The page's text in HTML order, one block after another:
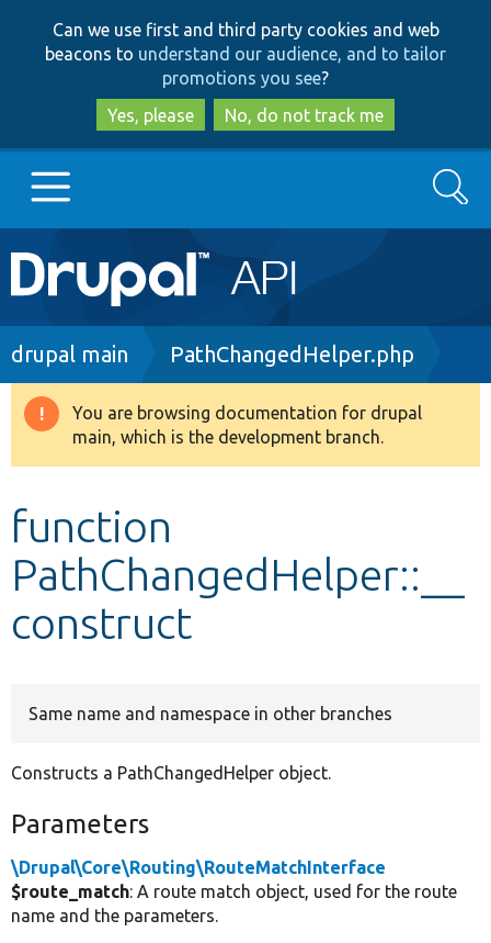
to
main
content
to
search
Can we use first and third party cookies and web
beacons to understand our audience, and to tailor
promotions you see?
Yes, please
No, do not track me
Main
navigation
Go to Drupal.org
Drupal 8+
Develop for Drupal
Search
Breadcrumb
drupal main PathChangedHelper.php
Warning
message
You are browsing documentation for drupal
main, which is the development branch.
function
PathChangedHelper::__
construct
Same name and namespace in other branches
Constructs a PathChangedHelper object.
Parameters
\Drupal\Core\Routing\RouteMatchInterface
$route_match: A route match object, used for the route
name and the parameters.